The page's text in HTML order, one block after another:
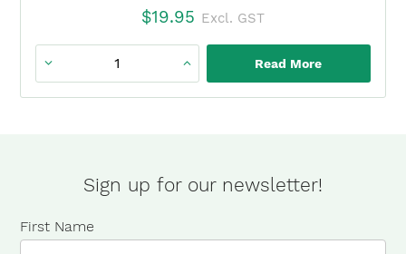
$19.95 Excl. GST
Lemon
quantity
Read More
Sign up for our newsletter!
First Name